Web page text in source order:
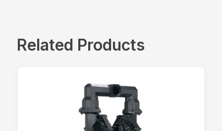
Related Products